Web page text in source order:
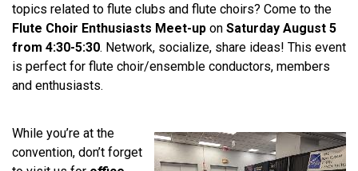
topics related to flute clubs and flute choirs? Come to the
Flute Choir Enthusiasts Meet-up on Saturday August 5
from 4:30-5:30. Network, socialize, share ideas! This event
is perfect for flute choir/ensemble conductors, members
and enthusiasts.
While you’re at the
convention, don’t forget